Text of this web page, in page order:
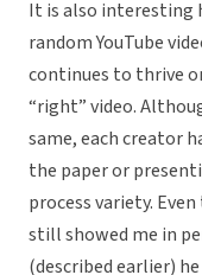
It is also interesting
random YouTube
continues to thrive
“right” video.
same, each creator
the paper or
process variety.
still showed me in
(described earlier)